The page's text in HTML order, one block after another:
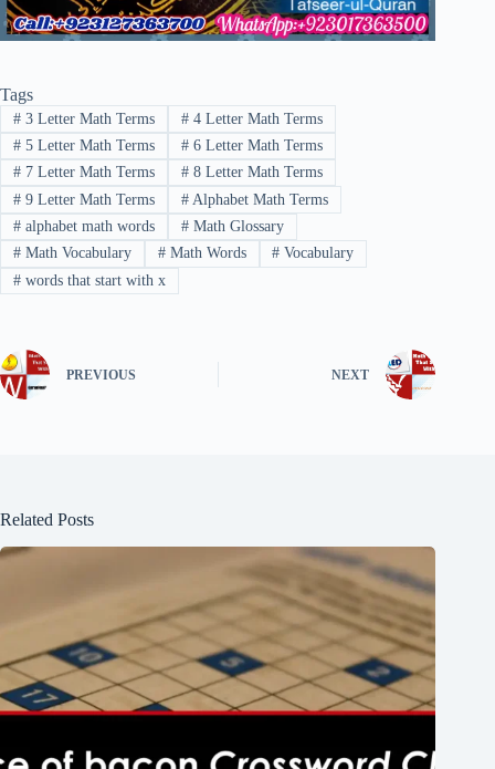
Tags
#3 Letter Math Terms #4 Letter Math Terms
#5 Letter Math Terms #6 Letter Math Terms
#7 Letter Math Terms #8 Letter Math Terms
#9 Letter Math Terms #Alphabet Math Terms
#alphabet math words #Math Glossary
#Math Vocabulary #Math Words # Vocabulary
#words that start with x
PREVIOUS NEXT
Related Posts